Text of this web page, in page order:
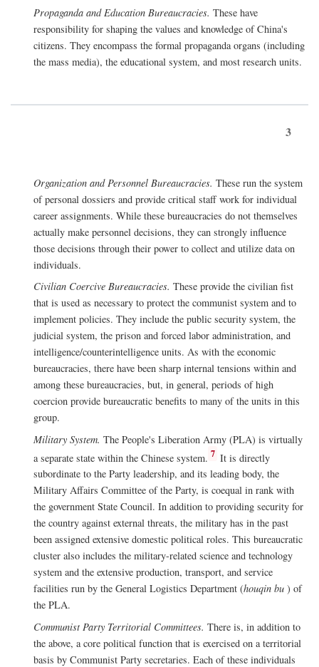
Propaganda and Education Bureaucracies. These have
responsibility for shaping the values and knowledge of China's
citizens. They encompass the formal propaganda organs (including
the mass media), the educational system, and most research units.
3
Organization and Personnel Bureaucracies. These run the system
of personal dossiers and provide critical staff work for individual
career assignments. While these bureaucracies do not themselves
actually make personnel decisions, they can strongly influence
those decisions through their power to collect and utilize data on
individuals.
Civilian Coercive Bureaucracies. These provide the civilian fist
that is used as necessary to protect the communist system and to
implement policies. They include the public security system, the
judicial system, the prison and forced labor administration, and
intelligence/counterintelligence units. As with the economic
bureaucracies, there have been sharp internal tensions within and
among these bureaucracies, but, in general, periods of high
coercion provide bureaucratic benefits to many of the units in this
group.
Military System. The People's Liberation Army (PLA) is virtually
a separate state within the Chinese system. 7 It is directly
subordinate to the Party leadership, and its leading body, the
Military Affairs Committee of the Party, is coequal in rank with
the government State Council. In addition to providing security for
the country against external threats, the military has in the past
been assigned extensive domestic political roles. This bureaucratic
cluster also includes the military-related science and technology
system and the extensive production, transport, and service
facilities run by the General Logistics Department (houqin bu ) of
the PLA.
Communist Party Territorial Committees. There is, in addition to
the above, a core political function that is exercised on a territorial
basis by Communist Party secretaries. Each of these individuals